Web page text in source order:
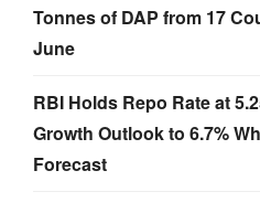
Tonnes of DAP from 17
June
RBI Holds Repo Rate at
Growth Outlook to 6.7%
Forecast